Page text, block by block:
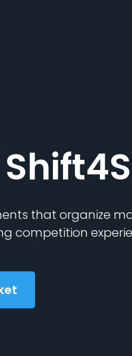
that organize
competition